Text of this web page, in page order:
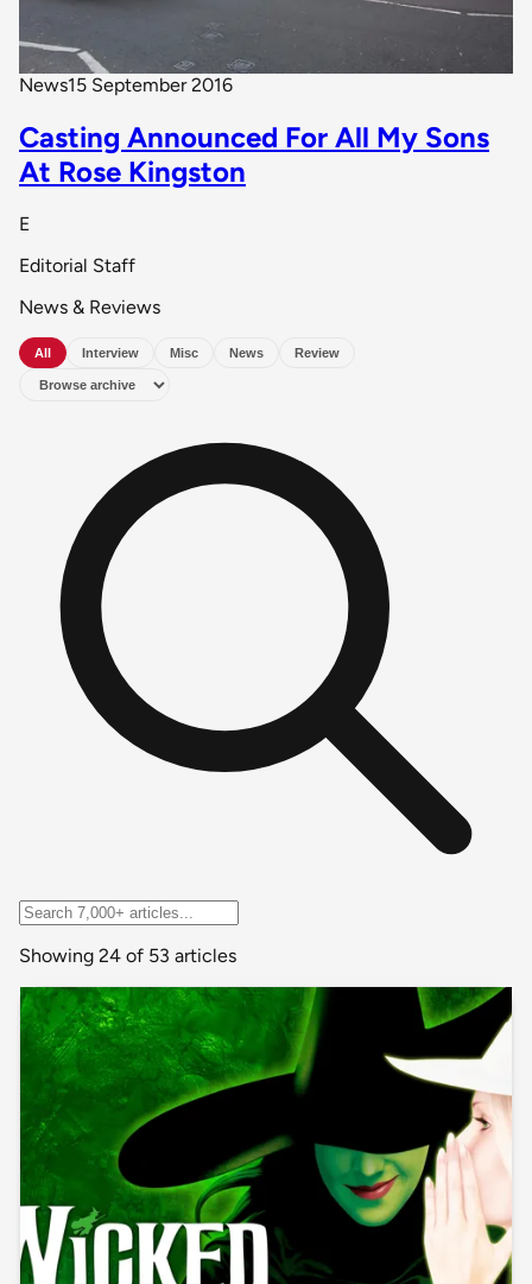
News15 September 2016
Casting Announced For All My Sons
At Rose Kingston
E
Editorial Staff
News & Reviews
All Interview Misc News Review
Showing 24 of 53 articles